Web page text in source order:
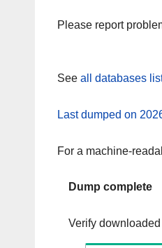
Please report
See all databases
Last dumped on
For a machine-
Dump complete
Verify